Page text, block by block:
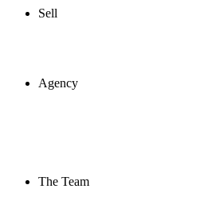
Sell
Agency
The Team